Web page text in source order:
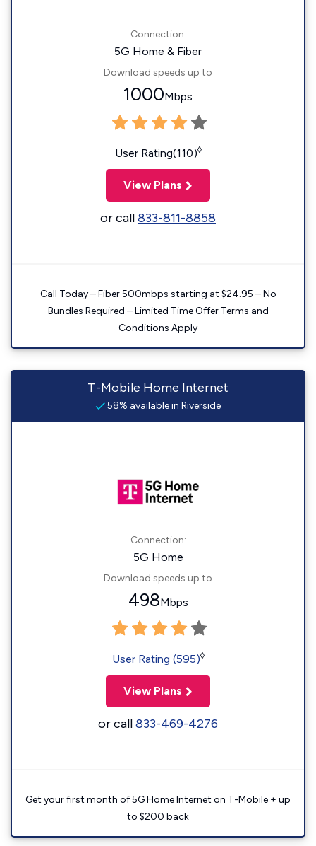
Connection:
5G Home & Fiber
Download speeds up to
1000Mbps
User Rating(110)◊
View Plans
or call833-811-8858
Call Today – Fiber 500mbps starting at $24.95 – No
Bundles Required – Limited Time Offer Terms and
Conditions Apply
T-Mobile Home Internet
58% available in Riverside
Connection:
5G Home
Download speeds up to
498Mbps
User Rating (595)◊
View Plans
or call833-469-4276
Get your first month of 5G Home Internet on T-Mobile + up
to $200 back